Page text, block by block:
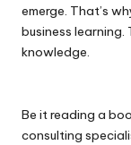
emerge. That’s
business learning.
knowledge.
Be it reading a
consulting